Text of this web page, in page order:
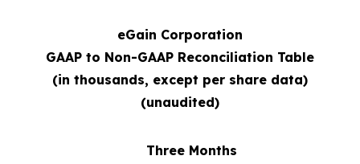
eGain Corporation
GAAP to Non-GAAP Reconciliation Table
(in thousands, except per share data)
(unaudited)
Three Months